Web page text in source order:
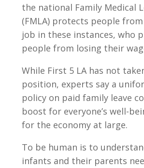
the national Family Medical
(FMLA) protects people
job in these instances, who
people from losing their
While First 5 LA has not
position, experts say a
policy on paid family leave
boost for everyone’s well-
for the economy at large.
To be human is to
infants and their parents